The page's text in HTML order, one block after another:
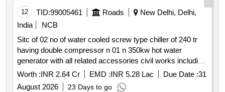
12 TID:99005461 Roads
New Delhi, Delhi,
India
NCB
Sitc of 02 no of water cooled screw type chiller of 240 tr
having double compressor n 01 n 350kw hot water
generator with all related accessories civil works including
buyback at nhai g 5 n 6 and g 3 sector 10 dwarka new
Worth :INR 2.64 Cr EMD :INR 5.28 Lac Due Date :31
August 2026
23 Days to go